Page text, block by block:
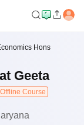
Hons
Geeta
Offline Course